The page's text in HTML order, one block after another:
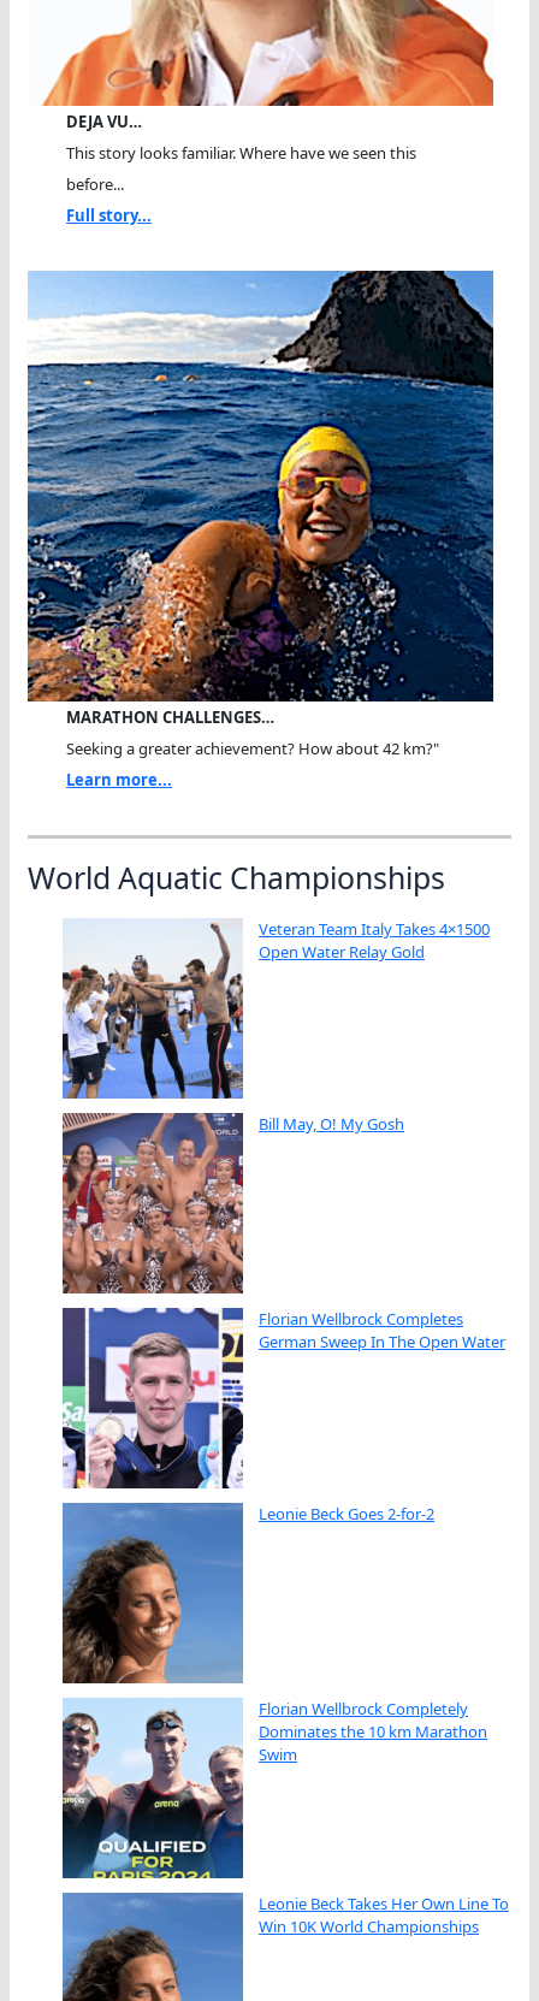
DEJA VU…
This story looks familiar. Where have we seen this
before...
Full story...
MARATHON CHALLENGES…
Seeking a greater achievement? How about 42 km?"
Learn more...
World Aquatic Championships
Veteran Team Italy Takes 4×1500
Open Water Relay Gold
Bill May, O! My Gosh
Florian Wellbrock Completes
German Sweep In The Open Water
Leonie Beck Goes 2-for-2
Florian Wellbrock Completely
Dominates the 10 km Marathon
Swim
Leonie Beck Takes Her Own Line To
Win 10K World Championships